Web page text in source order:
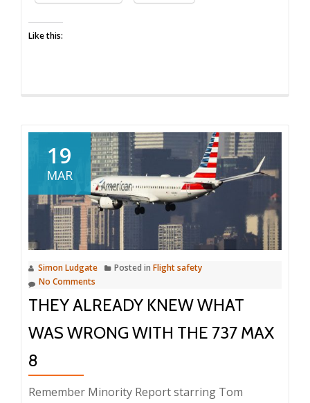
ago
Like this:
19
MAR
Simon Ludgate Posted in Flight safety
No Comments
THEY ALREADY KNEW WHAT
WAS WRONG WITH THE 737 MAX
8
Remember Minority Report starring Tom